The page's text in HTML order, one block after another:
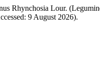
Rhynchosia Lour.
9 August 2026).